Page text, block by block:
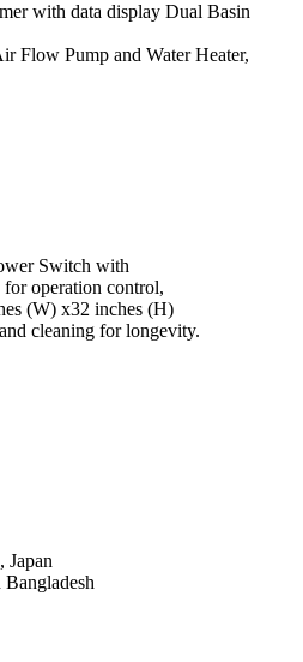
with data display Dual Basin
Flow Pump and Water Heater,
Switch with
operation control,
(W) x32 inches (H)
cleaning for longevity.
Japan